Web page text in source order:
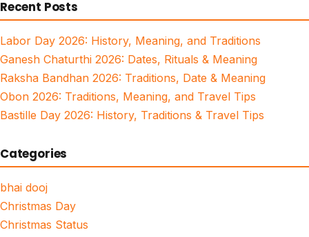
Recent Posts
Labor Day 2026: History, Meaning, and Traditions
Ganesh Chaturthi 2026: Dates, Rituals & Meaning
Raksha Bandhan 2026: Traditions, Date & Meaning
Obon 2026: Traditions, Meaning, and Travel Tips
Bastille Day 2026: History, Traditions & Travel Tips
Categories
bhai dooj
Christmas Day
Christmas Status